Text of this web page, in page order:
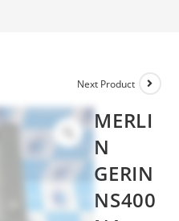
Next Product
MERLI
N
GERIN
NS400